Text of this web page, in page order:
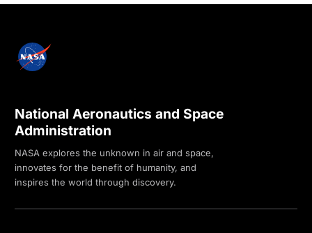
National Aeronautics and Space
Administration
NASA explores the unknown in air and space,
innovates for the benefit of humanity, and
inspires the world through discovery.